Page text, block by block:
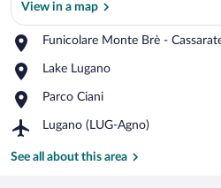
View in a map
Funicolare Monte Brè -
Place,
Monte
-
Cassarate
Station
Lake Lugano
Place,
Lugano
Parco Ciani
Place,
Ciani
Lugano (LUG-Agno)
Airport,
(LUG-
See all about this area